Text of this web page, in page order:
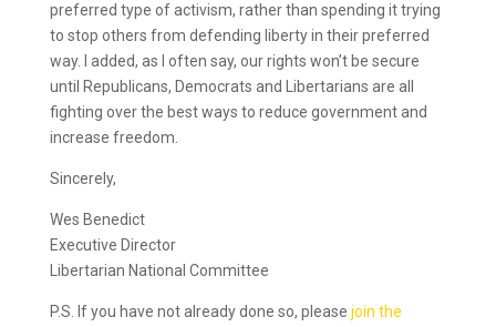
preferred type of activism, rather than spending it trying
to stop others from defending liberty in their preferred
way. I added, as I often say, our rights won’t be secure
until Republicans, Democrats and Libertarians are all
fighting over the best ways to reduce government and
increase freedom.
Sincerely,
Wes Benedict
Executive Director
Libertarian National Committee
P.S. If you have not already done so, please join the